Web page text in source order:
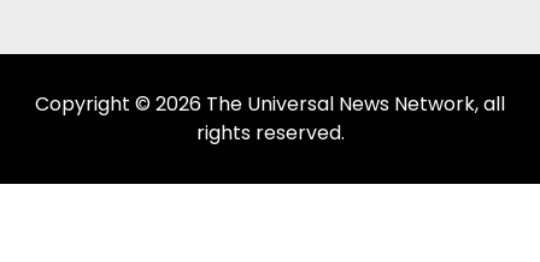
Copyright © 2026 The Universal News Network, all
rights reserved.